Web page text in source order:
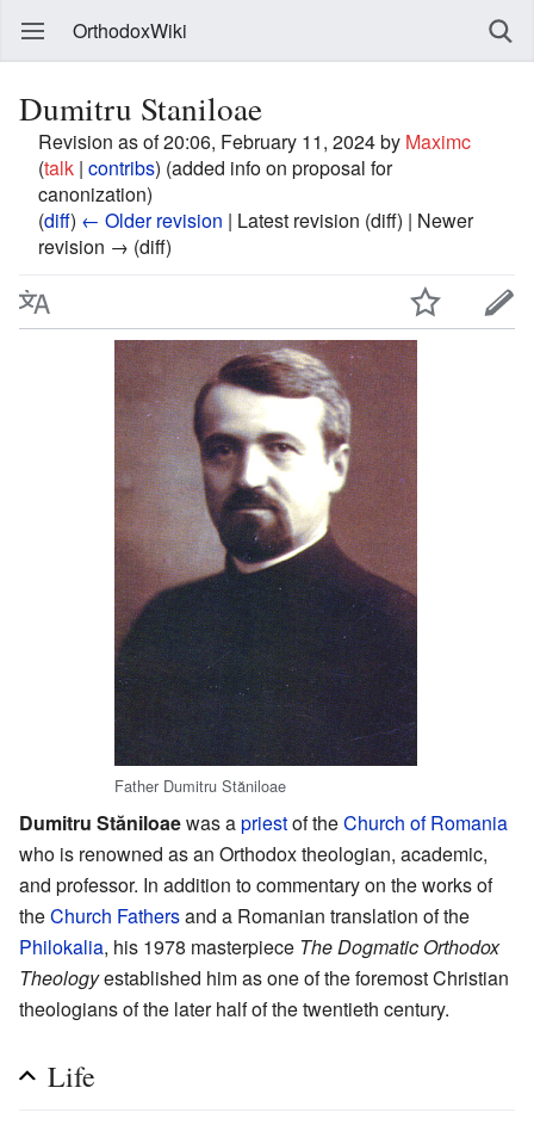
OrthodoxWiki
Dumitru Staniloae
Revision as of 20:06, February 11, 2024 by Maximc
(talk | contribs) (added info on proposal for
canonization)
(diff) ← Older revision | Latest revision (diff) | Newer
revision → (diff)
Father Dumitru Stăniloae
Dumitru Stăniloaewas apriestof theChurch of Romania
who is renowned as an Orthodox theologian, academic,
and professor. In addition to commentary on the works of
theChurch Fathersand a Romanian translation of the
Philokalia, his 1978 masterpiece The Dogmatic Orthodox
Theologyestablished him as one of the foremost Christian
theologians of the later half of the twentieth century.
Life